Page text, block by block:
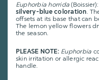
Euphorbia horrida
silvery-blue coloration .
offsets at its base that can
The lemon yellow flowers
the season.
PLEASE NOTE:Euphorbia
skin irritation or allergic
handle.